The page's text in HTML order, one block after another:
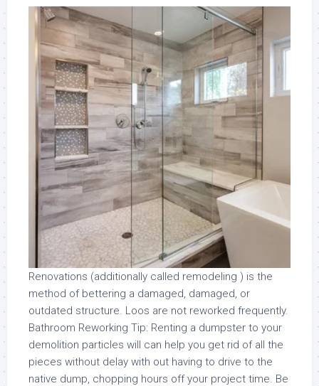
Renovations (additionally called remodeling ) is the
method of bettering a damaged, damaged, or
outdated structure. Loos are not reworked frequently.
Bathroom Reworking Tip: Renting a dumpster to your
demolition particles will can help you get rid of all the
pieces without delay with out having to drive to the
native dump, chopping hours off your project time. Be